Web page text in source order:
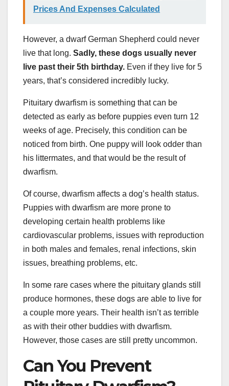
Prices And Expenses Calculated
However, a dwarf German Shepherd could never
live that long. Sadly, these dogs usually never
live past their 5th birthday. Even if they live for 5
years, that’s considered incredibly lucky.
Pituitary dwarfism is something that can be
detected as early as before puppies even turn 12
weeks of age. Precisely, this condition can be
noticed from birth. One puppy will look odder than
his littermates, and that would be the result of
dwarfism.
Of course, dwarfism affects a dog’s health status.
Puppies with dwarfism are more prone to
developing certain health problems like
cardiovascular problems, issues with reproduction
in both males and females, renal infections, skin
issues, breathing problems, etc.
In some rare cases where the pituitary glands still
produce hormones, these dogs are able to live for
a couple more years. Their health isn’t as terrible
as with their other buddies with dwarfism.
However, those cases are still pretty uncommon.
Can You Prevent